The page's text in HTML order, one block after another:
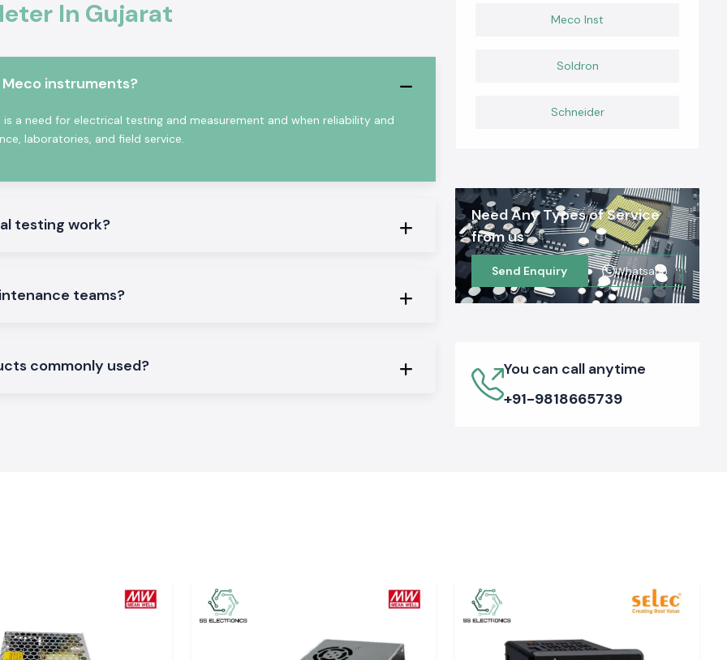
Gujarat,SS
depending on
bulk and repeat
benefits:
large industrial
Electronics are
support day-
choosing SS
within the
In Gujarat
instruments?
a need for electrical testing and measurement and when reliability and
laboratories, and field service.
testing work?
teams?
commonly used?
Meco Inst
Soldron
Schneider
Need Any Types of Service
from us
Send Enquiry Whatsapp
You can call anytime
+91-9818665739